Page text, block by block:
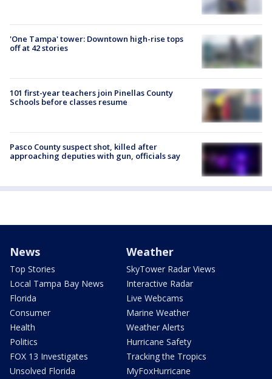
'One Tampa' tower: Downtown high-rise tops
off at 42 stories
101 first-year teachers join Pinellas County
Schools before classes resume
Pasco County suspect shot, killed after
approaching deputies with gun, officials say
News
Top Stories
Local Tampa Bay News
Florida
Consumer
Health
Politics
FOX 13 Investigates
Unsolved Florida
Weather
SkyTower Radar Views
Interactive Radar
Live Webcams
Marine Weather
Weather Alerts
Hurricane Safety
Tracking the Tropics
MyFoxHurricane